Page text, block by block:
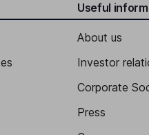
Useful
About us
Investor
Corporate
Press